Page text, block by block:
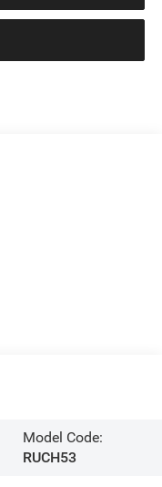
Model Code:
RUCH53